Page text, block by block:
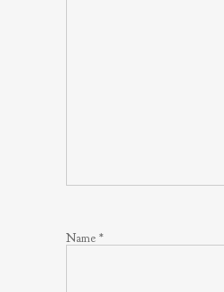
Name *